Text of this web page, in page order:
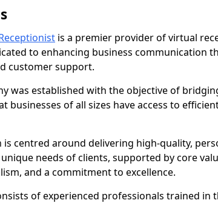
is a premier provider of virtual
to enhancing business communication
customer support.
was established with the objective of
businesses of all sizes have access to
is centred around delivering high-quality,
needs of clients, supported by core
and a commitment to excellence.
of experienced professionals trained in